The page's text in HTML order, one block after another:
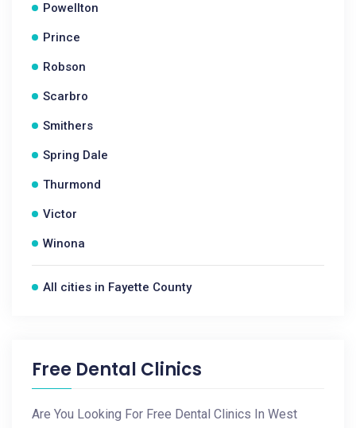
Powellton
Prince
Robson
Scarbro
Smithers
Spring Dale
Thurmond
Victor
Winona
All cities in Fayette County
Free Dental Clinics
Are You Looking For Free Dental Clinics In West